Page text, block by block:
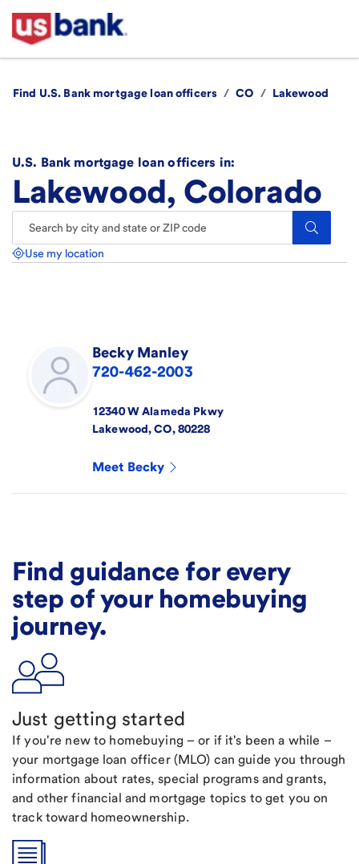
Find U.S. Bank mortgage loan officers / CO / Lakewood
U.S. Bank mortgage loan officers in:
Lakewood, Colorado
Search.
Use my location
Becky Manley
720-462-2003
12340 W Alameda Pkwy
Lakewood, CO, 80228
Meet Becky
Find guidance for every
step of your homebuying
journey.
Just getting started
If you're new to homebuying – or if it's been a while –
your mortgage loan officer (MLO) can guide you through
information about rates, special programs and grants,
and other financial and mortgage topics to get you on
track toward homeownership.